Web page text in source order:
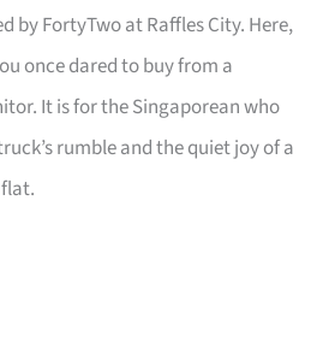
by FortyTwo at Raffles City. Here,
once dared to buy from a
It is for the Singaporean who
rumble and the quiet joy of a